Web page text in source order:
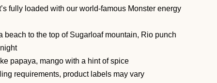
fully loaded with our world-famous Monster energy
beach to the top of Sugarloaf mountain, Rio punch
papaya, mango with a hint of spice
requirements, product labels may vary